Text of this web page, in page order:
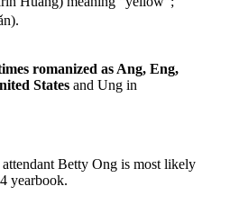
romanized as Ang, Eng,
States and Ung in
Betty Ong is most likely
yearbook.